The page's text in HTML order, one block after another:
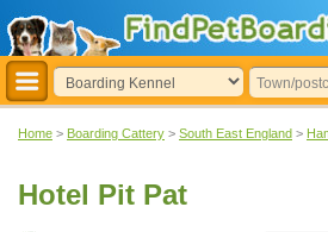
Home > Boarding Cattery > South East England >
Hotel Pit Pat